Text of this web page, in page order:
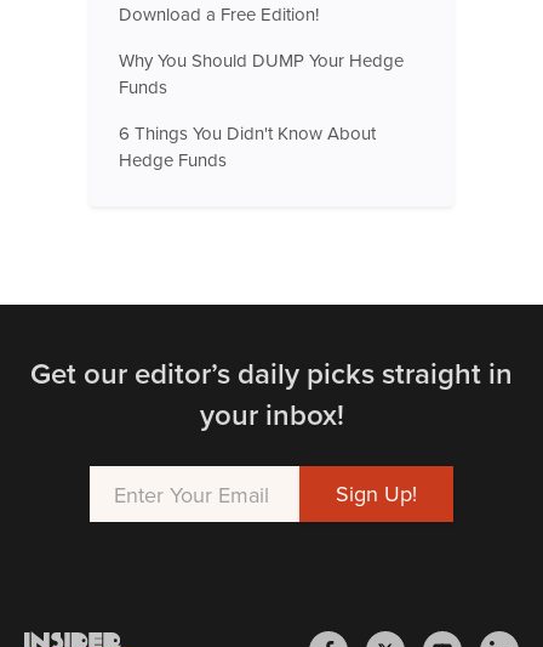
Download a Free Edition!
Why You Should DUMP Your Hedge
Funds
6 Things You Didn't Know About
Hedge Funds
Get our editor’s daily picks straight in
your inbox!